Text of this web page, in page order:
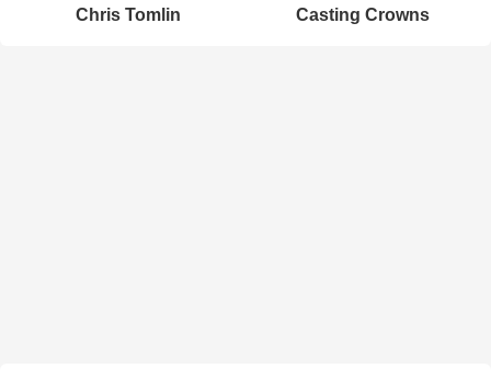
Chris Tomlin Casting Crowns